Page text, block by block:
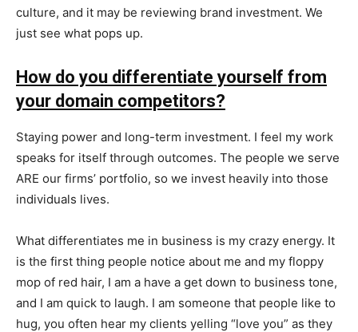
culture, and it may be reviewing brand investment. We
just see what pops up.
How do you differentiate yourself from
your domain competitors?
Staying power and long-term investment. I feel my work
speaks for itself through outcomes. The people we serve
ARE our firms’ portfolio, so we invest heavily into those
individuals lives.
What differentiates me in business is my crazy energy. It
is the first thing people notice about me and my floppy
mop of red hair, I am a have a get down to business tone,
and I am quick to laugh. I am someone that people like to
hug, you often hear my clients yelling “love you” as they